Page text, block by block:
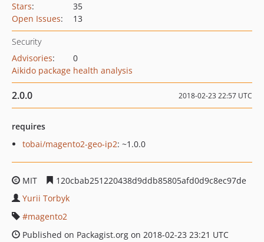
Stars:
35
Open Issues: 13
Security
Advisories:
0
Aikido package health analysis
2.0.0 2018-02-23 22:57 UTC
requires
tobai/magento2-geo-ip2: ~1.0.0
MIT
120cbab251220438d9ddb85805afd0d9c8ec97de
Yurii Torbyk
magento2
Published on Packagist.org on 2018-02-23 23:21 UTC